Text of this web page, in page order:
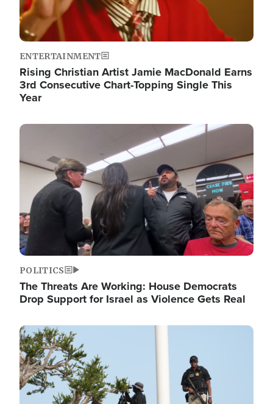
ENTERTAINMENT
Rising Christian Artist Jamie MacDonald Earns
3rd Consecutive Chart-Topping Single This
Year
Image
POLITICS
The Threats Are Working: House Democrats
Drop Support for Israel as Violence Gets Real
Image